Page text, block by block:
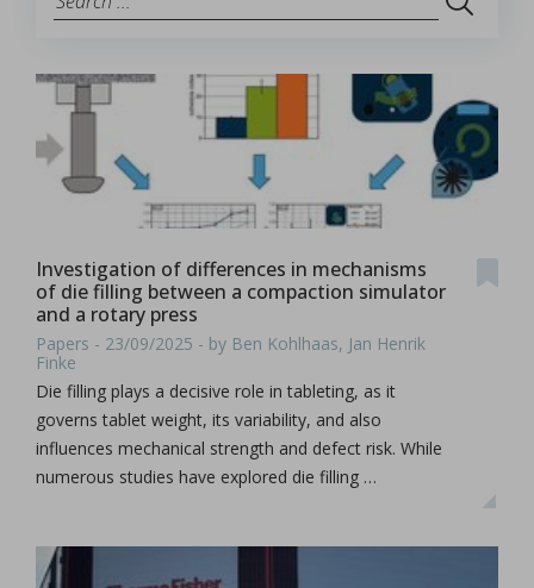
Investigation of differences in mechanisms
of die filling between a compaction simulator
and a rotary press
Papers - 23/09/2025 - by Ben Kohlhaas, Jan Henrik
Finke
Die filling plays a decisive role in tableting, as it
governs tablet weight, its variability, and also
influences mechanical strength and defect risk. While
numerous studies have explored die filling …